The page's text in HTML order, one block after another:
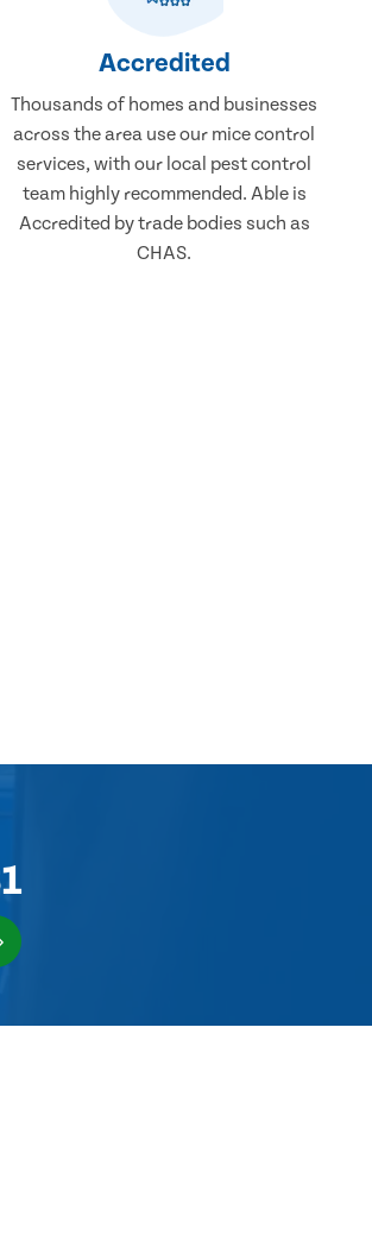
Accredited
Thousands of homes and businesses
across the area use our mice control
services, with our local pest control
team highly recommended. Able is
Accredited by trade bodies such as
CHAS.